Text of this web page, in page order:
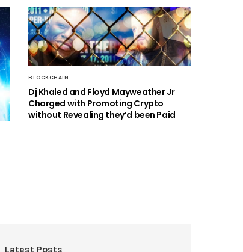
BLOCKCHAIN
Dj Khaled and Floyd Mayweather Jr
Charged with Promoting Crypto
without Revealing they’d been Paid
Latest Posts